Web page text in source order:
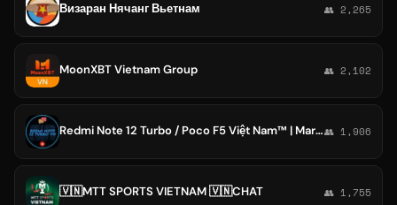
Визаран Нячанг Вьетнам 👥 2,265
MoonXBT Vietnam Group 👥 2,102
Redmi Note 12 Turbo / Poco F5 Việt Nam™ | Marble 🇻🇳👥 1,906
🇻🇳MTT SPORTS VIETNAM 🇻🇳CHAT 👥 1,755